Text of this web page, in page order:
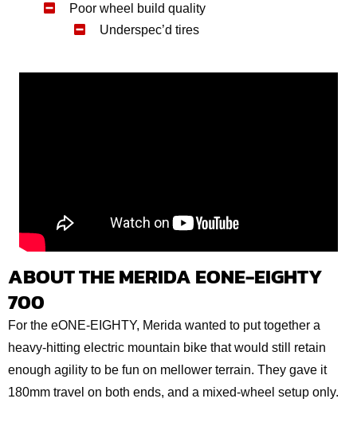
Poor wheel build quality
Underspec’d tires
ABOUT THE MERIDA EONE-EIGHTY
700
For the eONE-EIGHTY, Merida wanted to put together a
heavy-hitting electric mountain bike that would still retain
enough agility to be fun on mellower terrain. They gave it
180mm travel on both ends, and a mixed-wheel setup only.